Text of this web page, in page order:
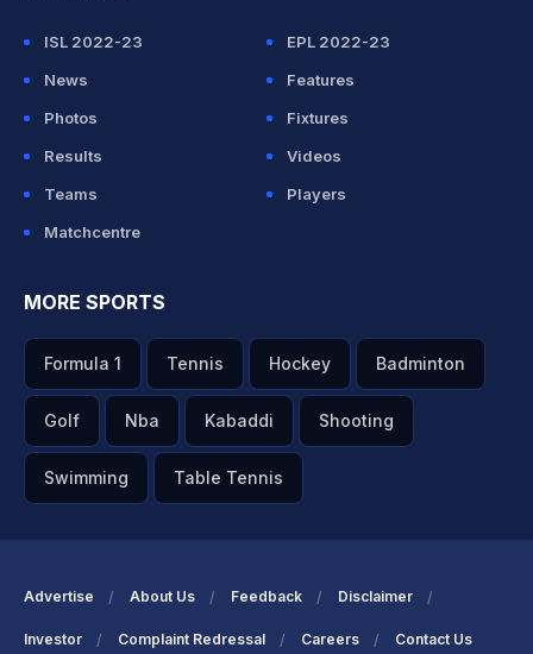
ISL 2022-23
EPL 2022-23
News
Features
Photos
Fixtures
Results
Videos
Teams
Players
Matchcentre
MORE SPORTS
Formula 1 Tennis Hockey Badminton
Golf Nba Kabaddi Shooting
Swimming Table Tennis
Advertise About Us Feedback Disclaimer
Investor Complaint Redressal Careers Contact Us